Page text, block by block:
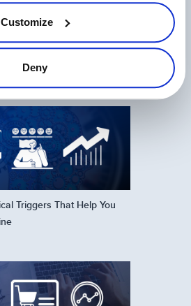
Customize
Deny
Japan: How to Sell Online
Market
Triggers That Help You